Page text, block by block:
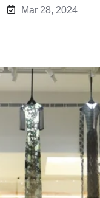
Mar 28, 2024